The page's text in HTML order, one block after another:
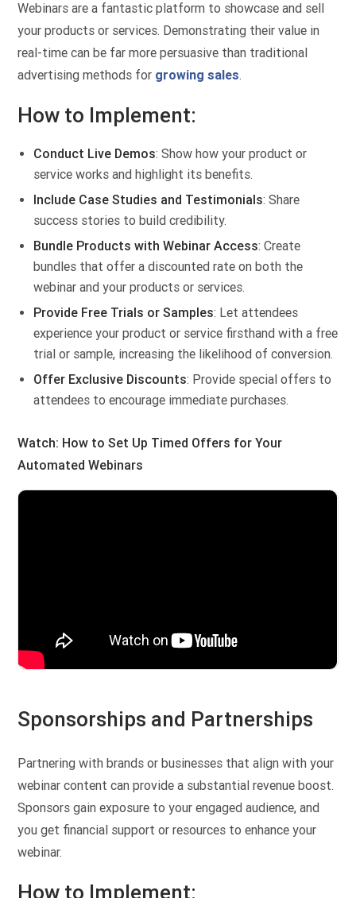
Webinars are a fantastic platform to showcase and sell
your products or services. Demonstrating their value in
real-time can be far more persuasive than traditional
advertising methods for growing sales.
How to Implement:
Conduct Live Demos: Show how your product or
service works and highlight its benefits.
Include Case Studies and Testimonials: Share
success stories to build credibility.
Bundle Products with Webinar Access: Create
bundles that offer a discounted rate on both the
webinar and your products or services.
Provide Free Trials or Samples: Let attendees
experience your product or service firsthand with a free
trial or sample, increasing the likelihood of conversion.
Offer Exclusive Discounts: Provide special offers to
attendees to encourage immediate purchases.
Watch: How to Set Up Timed Offers for Your
Automated Webinars
Sponsorships and Partnerships
Partnering with brands or businesses that align with your
webinar content can provide a substantial revenue boost.
Sponsors gain exposure to your engaged audience, and
you get financial support or resources to enhance your
webinar.
How to Implement: